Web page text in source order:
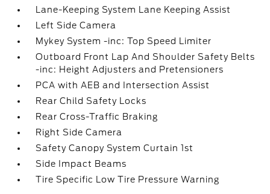
Lane-Keeping System Lane Keeping Assist
Left Side Camera
Mykey System -inc: Top Speed Limiter
Outboard Front Lap And Shoulder Safety Belts
-inc: Height Adjusters and Pretensioners
PCA with AEB and Intersection Assist
Rear Child Safety Locks
Rear Cross-Traffic Braking
Right Side Camera
Safety Canopy System Curtain 1st
Side Impact Beams
Tire Specific Low Tire Pressure Warning